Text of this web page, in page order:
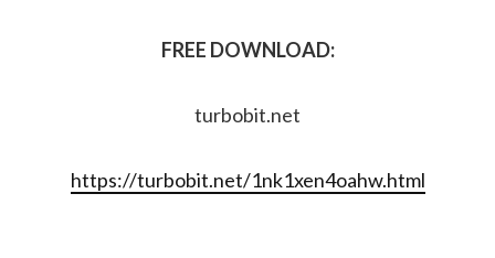
FREE DOWNLOAD:
turbobit.net
https://turbobit.net/1nk1xen4oahw.html